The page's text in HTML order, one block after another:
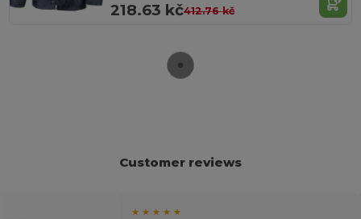
218.63 kč412.76 kč
Customer reviews
★ ★ ★ ★ ★